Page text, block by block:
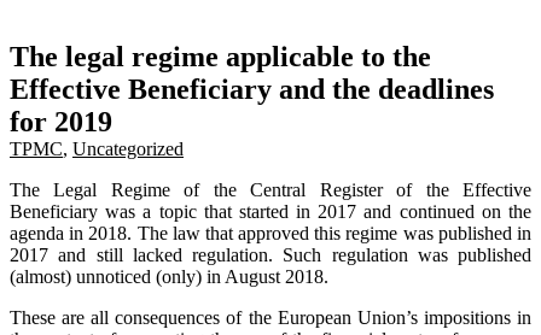
The legal regime applicable to the
Effective Beneficiary and the deadlines
for 2019
TPMC, Uncategorized
The Legal Regime of the Central Register of the Effective
Beneficiary was a topic that started in 2017 and continued on the
agenda in 2018. The law that approved this regime was published in
2017 and still lacked regulation. Such regulation was published
(almost) unnoticed (only) in August 2018.
These are all consequences of the European Union’s impositions in